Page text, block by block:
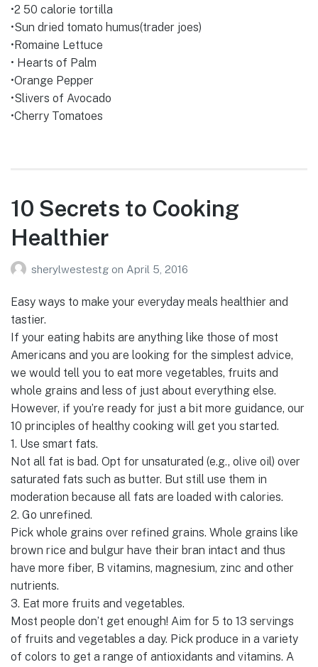
•2 50 calorie tortilla
•Sun dried tomato humus(trader joes)
•Romaine Lettuce
• Hearts of Palm
•Orange Pepper
•Slivers of Avocado
•Cherry Tomatoes
10 Secrets to Cooking
Healthier
sherylwestestg on April 5, 2016
Easy ways to make your everyday meals healthier and
tastier.
If your eating habits are anything like those of most
Americans and you are looking for the simplest advice,
we would tell you to eat more vegetables, fruits and
whole grains and less of just about everything else.
However, if you’re ready for just a bit more guidance, our
10 principles of healthy cooking will get you started.
1. Use smart fats.
Not all fat is bad. Opt for unsaturated (e.g., olive oil) over
saturated fats such as butter. But still use them in
moderation because all fats are loaded with calories.
2. Go unrefined.
Pick whole grains over refined grains. Whole grains like
brown rice and bulgur have their bran intact and thus
have more fiber, B vitamins, magnesium, zinc and other
nutrients.
3. Eat more fruits and vegetables.
Most people don’t get enough! Aim for 5 to 13 servings
of fruits and vegetables a day. Pick produce in a variety
of colors to get a range of antioxidants and vitamins. A